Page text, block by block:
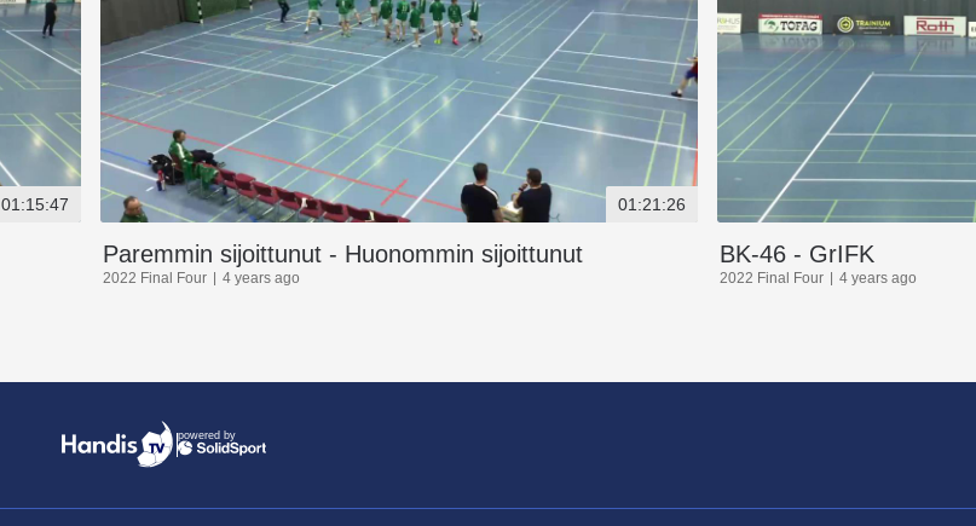
01:15:47 01:21:26
Paremmin sijoittunut - Huonommin sijoittunut
2022 Final Four 4 years ago
BK-46 - GrIFK
2022 Final Four 4 years ago
powered by